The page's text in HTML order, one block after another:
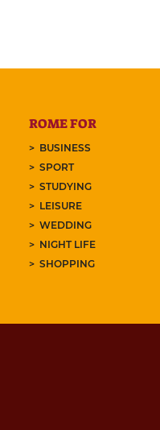
ROME FOR
BUSINESS
SPORT
STUDYING
LEISURE
WEDDING
NIGHT LIFE
SHOPPING